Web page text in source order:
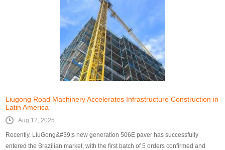
Liugong Road Machinery Accelerates Infrastructure Construction in
Latin America
Aug 12, 2025
Recently, LiuGong&#39;s new generation 506E paver has successfully
entered the Brazilian market, with the first batch of 5 orders confirmed and